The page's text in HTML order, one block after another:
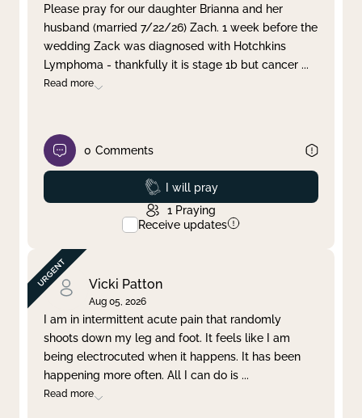
Please pray for our daughter Brianna and her
husband (married 7/22/26) Zach. 1 week before the
wedding Zack was diagnosed with Hotchkins
Lymphoma - thankfully it is stage 1b but cancer ...
Read more
0 Comments
Prayed
I will pray
1 Praying
Receive updates
Vicki Patton
Aug 05, 2026
I am in intermittent acute pain that randomly
shoots down my leg and foot. It feels like I am
being electrocuted when it happens. It has been
happening more often. All I can do is ...
Read more